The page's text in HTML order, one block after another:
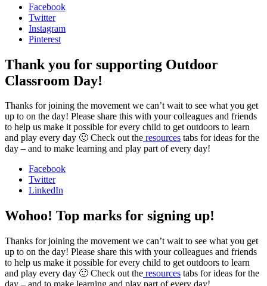
Facebook
Twitter
Instagram
Pinterest
Thank you for supporting Outdoor
Classroom Day!
Thanks for joining the movement we can’t wait to see what you get
up to on the day! Please share this with your colleagues and friends
to help us make it possible for every child to get outdoors to learn
and play every day 🙂 Check out the resources tabs for ideas for the
day – and to make learning and play part of every day!
Facebook
Twitter
LinkedIn
Wohoo! Top marks for signing up!
Thanks for joining the movement we can’t wait to see what you get
up to on the day! Please share this with your colleagues and friends
to help us make it possible for every child to get outdoors to learn
and play every day 🙂 Check out the resources tabs for ideas for the